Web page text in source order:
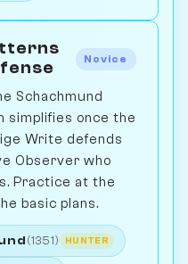
Novice
Schachmund
simplifies once the
Write defends
Observer who
Practice at the
basic plans.
(1351) HUNTER